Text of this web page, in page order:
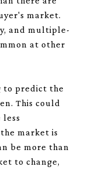
market.
and multiple-
at other
to predict the
This could
less
market is
be more than
to change,